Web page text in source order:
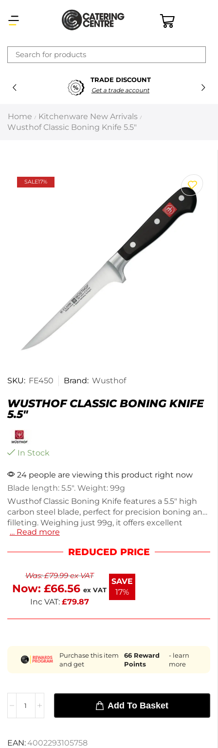
TRADE DISCOUNT
Get a trade account
Home / Kitchenware New Arrivals /
Wusthof Classic Boning Knife 5.5″
SALE17%
SKU: FE450 Brand: Wusthof
WUSTHOF CLASSIC BONING KNIFE
5.5″
In Stock
24 people are viewing this product right now
Blade length: 5.5″. Weight: 99g
Wusthof Classic Boning Knife features a 5.5" high
carbon steel blade, perfect for precision boning and
filleting. Weighing just 99g, it offers excellent
control and comfort during use. This essential
professional chefs, ensuring clean cuts in meat and
reliable knife.
… Read more
REDUCED PRICE
Was:£79.99ex VAT
Now: £66.56 ex VAT
Inc VAT: £79.87
SAVE
17%
Purchase this item
and get
66Reward
Points
- learn
more
Add To Basket
EAN:4002293105758
×
Latest searches:Delete all
Next